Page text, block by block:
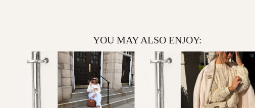
YOU MAY ALSO ENJOY: